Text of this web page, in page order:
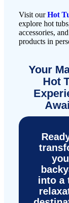
Visit ourHot
explore hot
accessories,
products in
Your
Hot
into a